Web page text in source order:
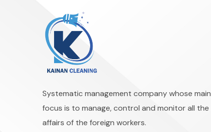
Systematic management company whose main
focus is to manage, control and monitor all the
affairs of the foreign workers.